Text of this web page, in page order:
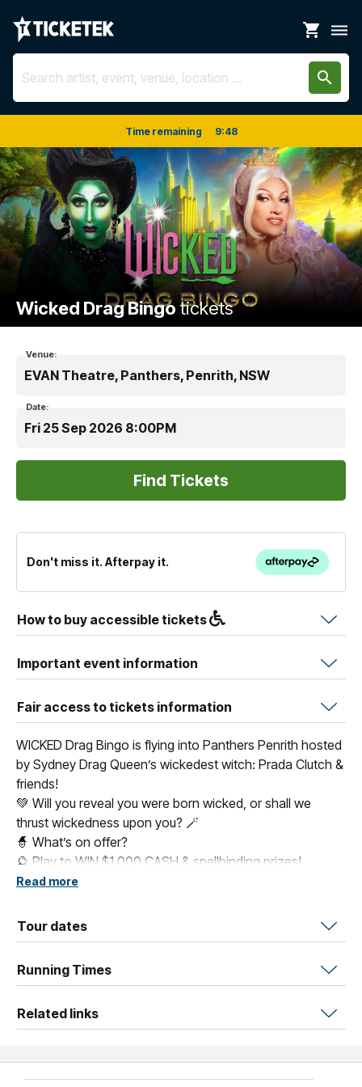
shopping_cart dehaze
search
Time remaining 9:48
Wicked Drag Bingo tickets
Venue:
EVAN Theatre, Panthers, Penrith, NSW
Date:
Fri 25 Sep 2026 8:00PM
Don't miss it. Afterpay it.
How to buy accessible tickets
Important event information
Fair access to tickets information
WICKED Drag Bingo is flying into Panthers Penrith hosted
by Sydney Drag Queen’s wickedest witch: Prada Clutch &
friends!
💚 Will you reveal you were born wicked, or shall we
thrust wickedness upon you? 🪄
🧙 What’s on offer?
🔮 Play to WIN $1,000 CASH & spellbinding prizes!
🎱 5 WICKED games of bingo + a LIVE Elphaba & Glinda
👗 Dress as your favourite WICKED character for the Best
Dressed Prize
Read more
Tour dates
Running Times
Related links